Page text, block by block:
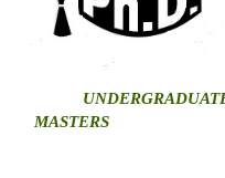
U
MASTERS